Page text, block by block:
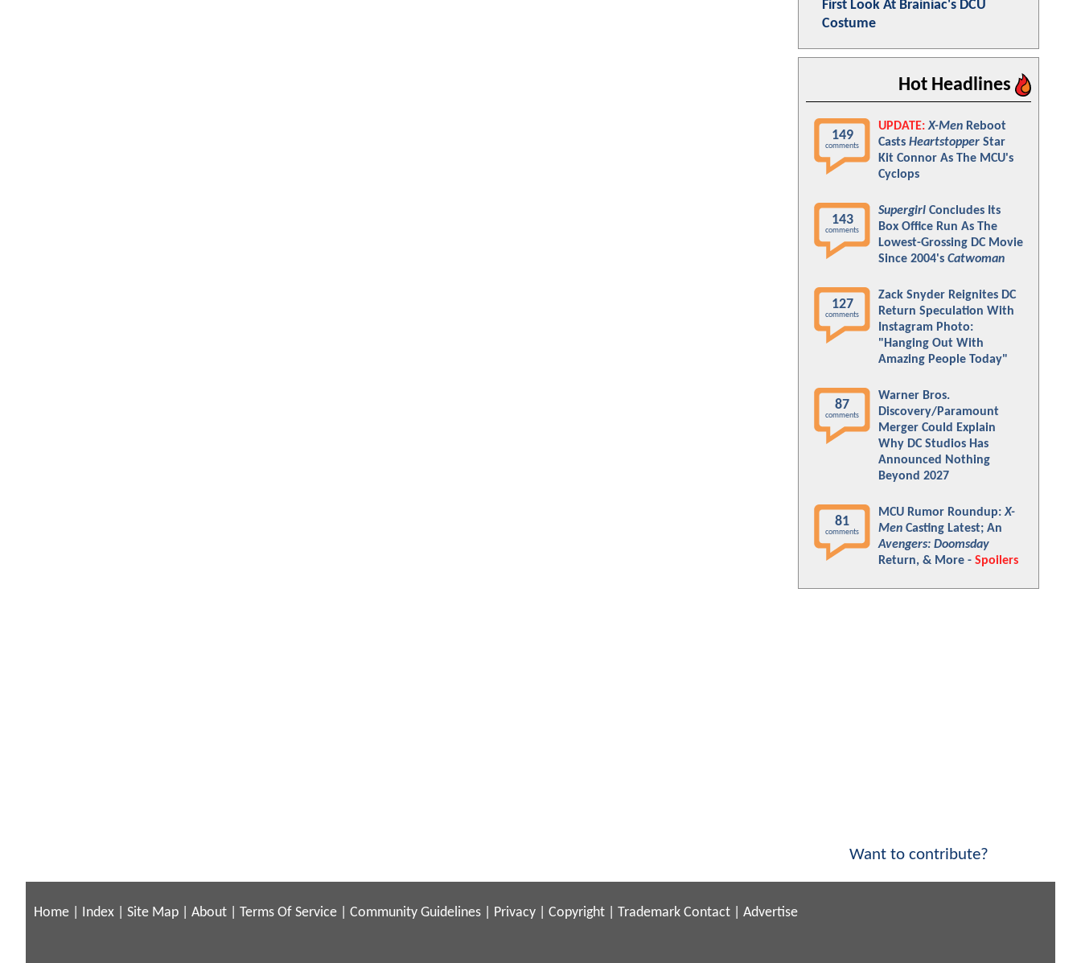
First Look At Brainiac's DCU
Costume
Hot Headlines
149
comments
UPDATE: X-Men Reboot
Casts Heartstopper Star
Kit Connor As The MCU's
Cyclops
143
comments
Supergirl Concludes Its
Box Office Run As The
Lowest-Grossing DC Movie
Since 2004's Catwoman
127
comments
Zack Snyder Reignites DC
Return Speculation With
Instagram Photo:
"Hanging Out With
Amazing People Today"
87
comments
Warner Bros.
Discovery/Paramount
Merger Could Explain
Why DC Studios Has
Announced Nothing
Beyond 2027
81
comments
MCU Rumor Roundup:X-
Men Casting Latest; An
Avengers: Doomsday
Return, & More - Spoilers
Want to contribute?
Home Index Site Map About Terms Of Service Community Guidelines Privacy Copyright Trademark Contact Advertise